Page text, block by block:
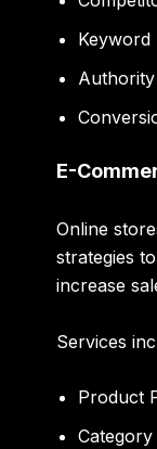
Keyword
E-
Online
strategies
increase
Services
Product